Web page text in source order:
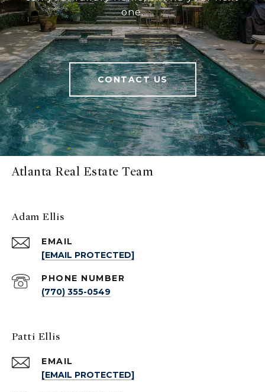
one.
CONTACT US
Atlanta Real Estate Team
Adam Ellis
EMAIL
[EMAIL PROTECTED]
PHONE NUMBER
(770) 355-0549
Patti Ellis
EMAIL
[EMAIL PROTECTED]